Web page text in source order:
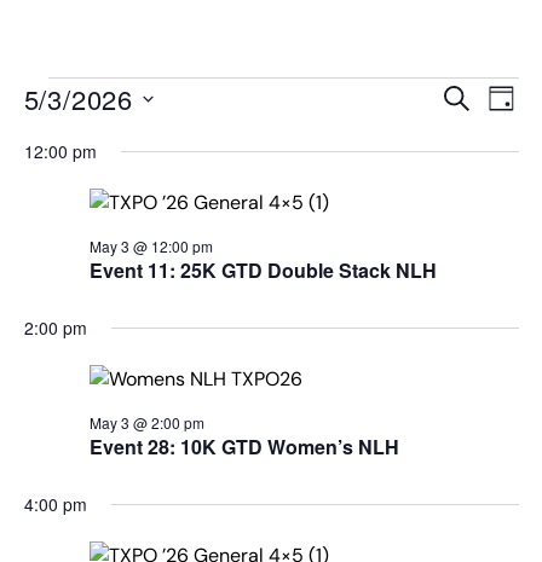
Events
and
SEARCH
DAY
5/3/2026
date.
12:00 pm
Event 11: 25K GTD Double Stack NLH
May 3 @ 12:00 pm
2:00 pm
Event 28: 10K GTD Women’s NLH
May 3 @ 2:00 pm
4:00 pm